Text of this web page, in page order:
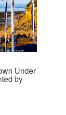
Under
by